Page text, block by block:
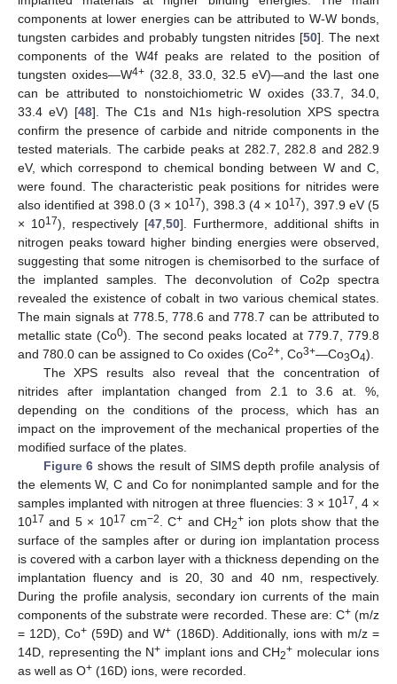
components at lower energies can be attributed to W-W bonds,
tungsten carbides and probably tungsten nitrides [50]. The next
components of the W4f peaks are related to the position of
tungsten oxides—W4+ (32.8, 33.0, 32.5 eV)—and the last one
can be attributed to nonstoichiometric W oxides (33.7, 34.0,
33.4 eV) [48]. The C1s and N1s high-resolution XPS spectra
confirm the presence of carbide and nitride components in the
tested materials. The carbide peaks at 282.7, 282.8 and 282.9
eV, which correspond to chemical bonding between W and C,
were found. The characteristic peak positions for nitrides were
also identified at 398.0 (3 × 1017), 398.3 (4 × 1017), 397.9 eV (5
× 1017), respectively [47 50]. Furthermore, additional shifts in
nitrogen peaks toward higher binding energies were observed,
suggesting that some nitrogen is chemisorbed to the surface of
the implanted samples. The deconvolution of Co2p spectra
revealed the existence of cobalt in two various chemical states.
The main signals at 778.5, 778.6 and 778.7 can be attributed to
metallic state (Co0). The second peaks located at 779.7, 779.8
and 780.0 can be assigned to Co oxides (Co2+ , Co3+—Co3O4).
The XPS results also reveal that the concentration of
nitrides after implantation changed from 2.1 to 3.6 at. %,
depending on the conditions of the process, which has an
impact on the improvement of the mechanical properties of the
modified surface of the plates.
Figure 6 shows the result of SIMS depth profile analysis of
the elements W, C and Co for nonimplanted sample and for the
samples implanted with nitrogen at three fluencies: 3 × 1017
, 4 ×
1017 and 5 × 1017 cm−2 . C+ and CH2+ ion plots show that the
surface of the samples after or during ion implantation process
is covered with a carbon layer with a thickness depending on the
implantation fluency and is 20, 30 and 40 nm, respectively.
During the profile analysis, secondary ion currents of the main
components of the substrate were recorded. These are: C+(m/z
= 12D), Co+ (59D) and W+ (186D). Additionally, ions with m/z =
14D, representing the N+ implant ions and CH2+ molecular ions
as well as O+ (16D) ions, were recorded.